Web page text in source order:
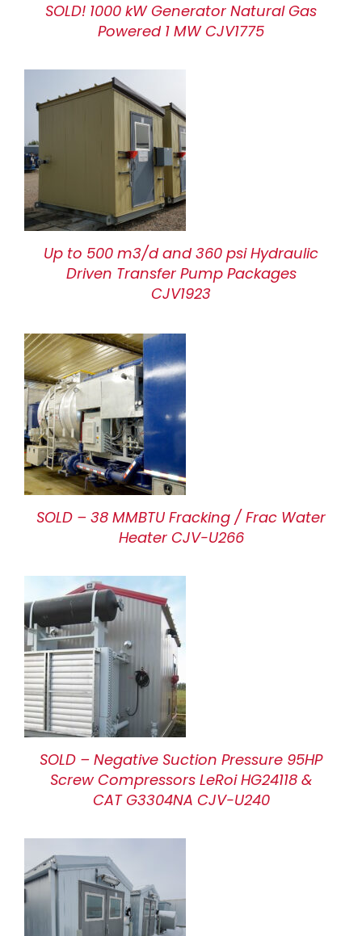
SOLD! 1000 kW Generator Natural Gas
Powered 1 MW CJV1775
Up to 500 m3/d and 360 psi Hydraulic
Driven Transfer Pump Packages
CJV1923
SOLD – 38 MMBTU Fracking / Frac Water
Heater CJV-U266
SOLD – Negative Suction Pressure 95HP
Screw Compressors LeRoi HG24118 &
CAT G3304NA CJV-U240